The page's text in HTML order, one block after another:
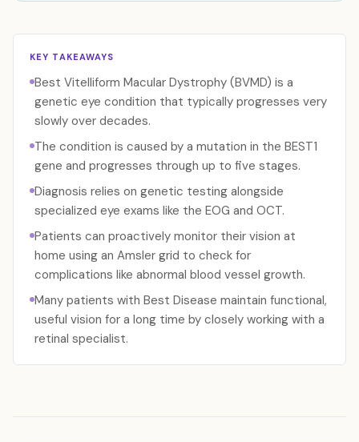
KEY TAKEAWAYS
Best Vitelliform Macular Dystrophy (BVMD) is a
genetic eye condition that typically progresses very
slowly over decades.
The condition is caused by a mutation in the BEST1
gene and progresses through up to five stages.
Diagnosis relies on genetic testing alongside
specialized eye exams like the EOG and OCT.
Patients can proactively monitor their vision at
home using an Amsler grid to check for
complications like abnormal blood vessel growth.
Many patients with Best Disease maintain functional,
useful vision for a long time by closely working with a
retinal specialist.